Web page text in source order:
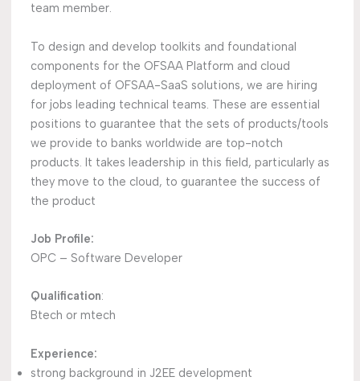
team member.
To design and develop toolkits and foundational
components for the OFSAA Platform and cloud
deployment of OFSAA-SaaS solutions, we are hiring
for jobs leading technical teams. These are essential
positions to guarantee that the sets of products/tools
we provide to banks worldwide are top-notch
products. It takes leadership in this field, particularly as
they move to the cloud, to guarantee the success of
the product
Job Profile:
OPC – Software Developer
Qualification:
Btech or mtech
Experience:
strong background in J2EE development